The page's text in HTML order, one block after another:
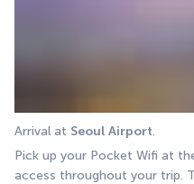
Arrival at Seoul Airport.
Pick up your Pocket Wifi at
access throughout your trip.